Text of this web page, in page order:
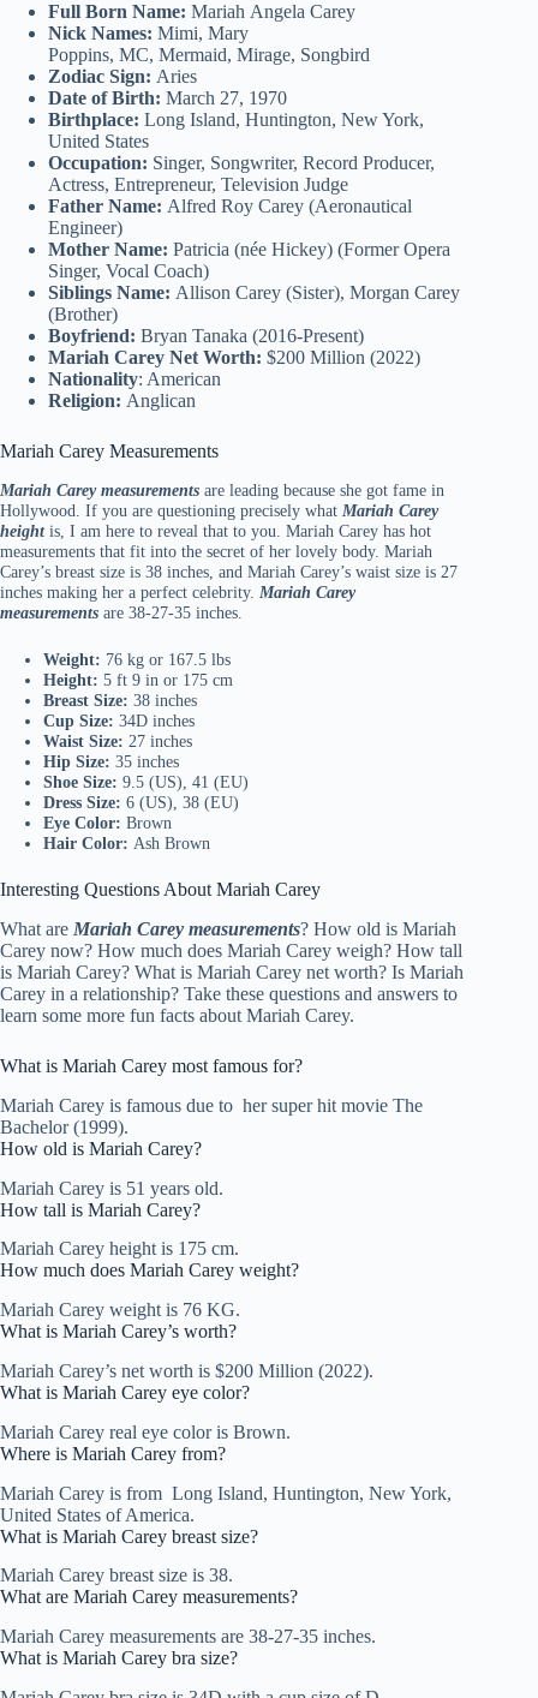
Full Born Name: Mariah Angela Carey
Nick Names: Mimi, Mary
Poppins, MC, Mermaid, Mirage, Songbird
Zodiac Sign: Aries
Date of Birth: March 27, 1970
Birthplace: Long Island, Huntington, New York,
United States
Occupation: Singer, Songwriter, Record Producer,
Actress, Entrepreneur, Television Judge
Father Name: Alfred Roy Carey (Aeronautical
Engineer)
Mother Name: Patricia (née Hickey) (Former Opera
Singer, Vocal Coach)
Siblings Name: Allison Carey (Sister), Morgan Carey
(Brother)
Boyfriend: Bryan Tanaka (2016-Present)
Mariah Carey Net Worth: $200 Million (2022)
Nationality: American
Religion: Anglican
Mariah Carey Measurements
Mariah Carey measurements are leading because she got fame in
Hollywood. If you are questioning precisely what Mariah Carey
heightis, I am here to reveal that to you. Mariah Carey has hot
measurements that fit into the secret of her lovely body. Mariah
Carey’s breast size is 38 inches, and Mariah Carey’s waist size is 27
inches making her a perfect celebrity. Mariah Carey
measurements are 38-27-35 inches.
Weight: 76 kg or 167.5 lbs
Height: 5 ft 9 in or 175 cm
Breast Size: 38 inches
Cup Size: 34D inches
Waist Size: 27 inches
Hip Size: 35 inches
Shoe Size: 9.5 (US), 41 (EU)
Dress Size: 6 (US), 38 (EU)
Eye Color: Brown
Hair Color: Ash Brown
Interesting Questions About Mariah Carey
What are Mariah Carey measurements? How old is Mariah
Carey now? How much does Mariah Carey weigh? How tall
is Mariah Carey? What is Mariah Carey net worth? Is Mariah
Carey in a relationship? Take these questions and answers to
learn some more fun facts about Mariah Carey.
What is Mariah Carey most famous for?
Mariah Carey is famous due to her super hit movie The
Bachelor (1999).
How old is Mariah Carey?
Mariah Carey is 51 years old.
How tall is Mariah Carey?
Mariah Carey height is 175 cm.
How much does Mariah Carey weight?
Mariah Carey weight is 76 KG.
What is Mariah Carey’s worth?
Mariah Carey’s net worth is $200 Million (2022).
What is Mariah Carey eye color?
Mariah Carey real eye color is Brown.
Where is Mariah Carey from?
Mariah Carey is from Long Island, Huntington, New York,
United States of America.
What is Mariah Carey breast size?
Mariah Carey breast size is 38.
What are Mariah Carey measurements?
Mariah Carey measurements are 38-27-35 inches.
What is Mariah Carey bra size?